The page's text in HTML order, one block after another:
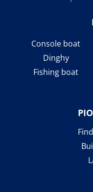
Console boat
Dinghy
Fishing boat